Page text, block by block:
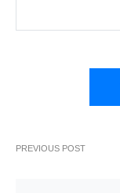
PREVIOUS POST